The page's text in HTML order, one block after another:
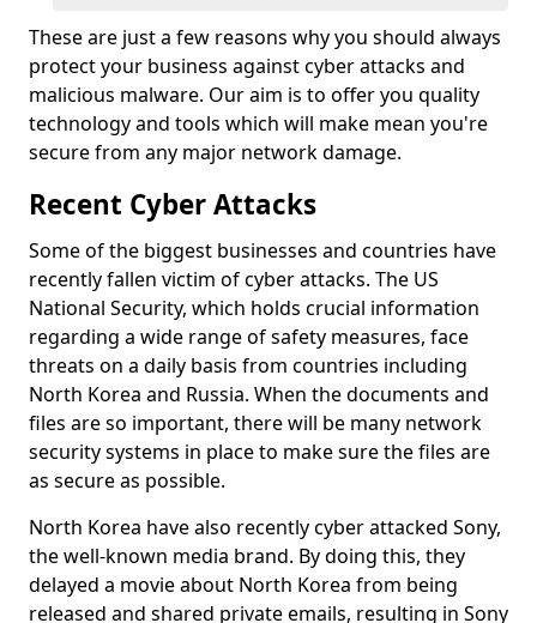
These are just a few reasons why you should always
protect your business against cyber attacks and
malicious malware. Our aim is to offer you quality
technology and tools which will make mean you're
secure from any major network damage.
Recent Cyber Attacks
Some of the biggest businesses and countries have
recently fallen victim of cyber attacks. The US
National Security, which holds crucial information
regarding a wide range of safety measures, face
threats on a daily basis from countries including
North Korea and Russia. When the documents and
files are so important, there will be many network
security systems in place to make sure the files are
as secure as possible.
North Korea have also recently cyber attacked Sony,
the well-known media brand. By doing this, they
delayed a movie about North Korea from being
released and shared private emails, resulting in Sony